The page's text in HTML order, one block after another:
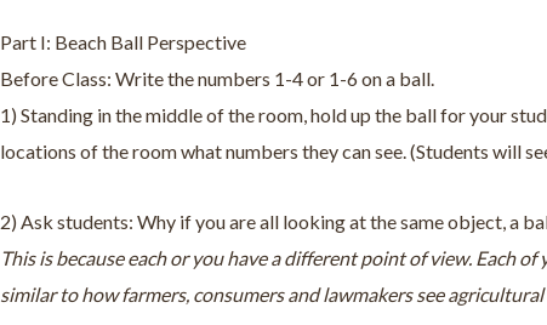
Part I: Beach Ball Perspective
Before Class: Write the numbers 1-4 or 1-6 on a ball.
1) Standing in the middle of the room, hold up the ball for your
locations of the room what numbers they can see. (Students will
2) Ask students: Why if you are all looking at the same object, a
This is because each or you have a different point of view. Each
similar to how farmers, consumers and lawmakers see agricultural